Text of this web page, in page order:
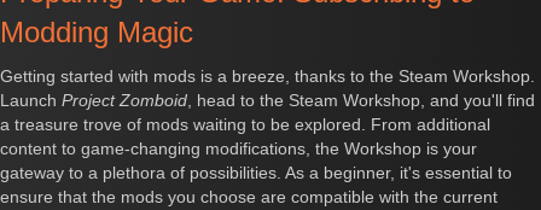
Modding Magic
Getting started with mods is a breeze, thanks to the Steam Workshop.
Launch Project Zomboid , head to the Steam Workshop, and you'll find
a treasure trove of mods waiting to be explored. From additional
content to game-changing modifications, the Workshop is your
gateway to a plethora of possibilities. As a beginner, it's essential to
ensure that the mods you choose are compatible with the current